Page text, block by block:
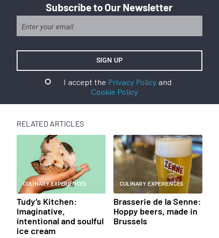
Subscribe to Our Newsletter
I accept the Privacy Policyand
Cookie Policy
RELATED ARTICLES
CULINARY EXPERIENCES
Tudy’s Kitchen:
Imaginative,
intentional and soulful
ice cream
CULINARY EXPERIENCES
Brasserie de la Senne:
Hoppy beers, made in
Brussels